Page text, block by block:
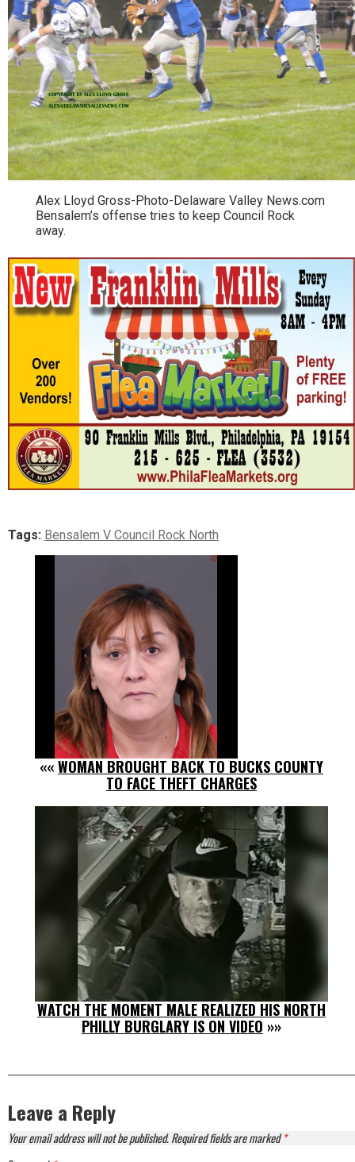
Alex Lloyd Gross-Photo-Delaware Valley News.com
Bensalem’s offense tries to keep Council Rock
away.
Tags: Bensalem V Council Rock North
««WOMAN BROUGHT BACK TO BUCKS COUNTY
TO FACE THEFT CHARGES
WATCH THE MOMENT MALE REALIZED HIS NORTH
PHILLY BURGLARY IS ON VIDEO »»
Leave a Reply
Your email address will not be published.Required fields are marked*